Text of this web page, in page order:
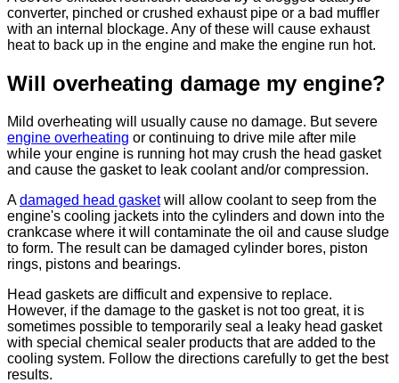
converter, pinched or crushed exhaust pipe or a bad muffler
with an internal blockage. Any of these will cause exhaust
heat to back up in the engine and make the engine run hot.
Will overheating damage my engine?
Mild overheating will usually cause no damage. But severe
engine overheating or continuing to drive mile after mile
while your engine is running hot may crush the head gasket
and cause the gasket to leak coolant and/or compression.
Adamaged head gasketwill allow coolant to seep from the
engine's cooling jackets into the cylinders and down into the
crankcase where it will contaminate the oil and cause sludge
to form. The result can be damaged cylinder bores, piston
rings, pistons and bearings.
Head gaskets are difficult and expensive to replace.
However, if the damage to the gasket is not too great, it is
sometimes possible to temporarily seal a leaky head gasket
with special chemical sealer products that are added to the
cooling system. Follow the directions carefully to get the best
results.